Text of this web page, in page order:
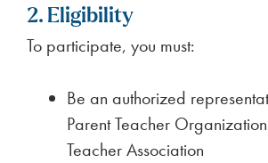
2. Eligibility
To participate, you must:
Be an authorized
Parent Teacher
Teacher Association